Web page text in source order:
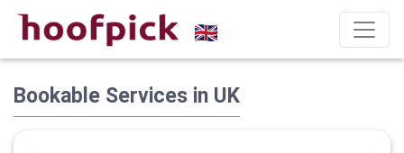
Bookable Services in UK